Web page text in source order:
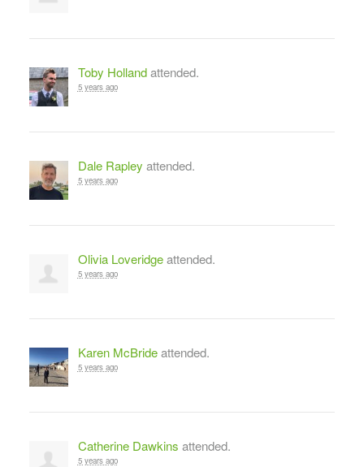
Toby Hollandattended.
5 years ago
Dale Rapley attended.
5 years ago
Olivia Loveridgeattended.
5 years ago
Karen McBrideattended.
5 years ago
Catherine Dawkins attended.
5 years ago